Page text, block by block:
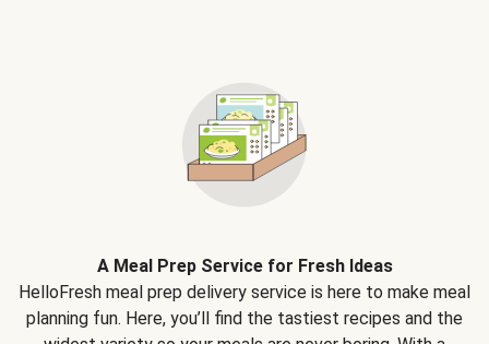
A Meal Prep Service for Fresh Ideas
HelloFresh meal prep delivery service is here to make meal
planning fun. Here, you’ll find the tastiest recipes and the